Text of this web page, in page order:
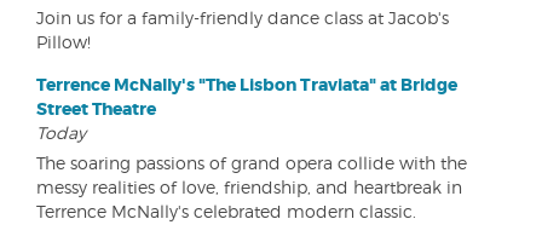
Join us for a family-friendly dance class at Jacob's
Pillow!
Terrence McNally's "The Lisbon Traviata" at Bridge
Street Theatre
Today
The soaring passions of grand opera collide with the
messy realities of love, friendship, and heartbreak in
Terrence McNally's celebrated modern classic.